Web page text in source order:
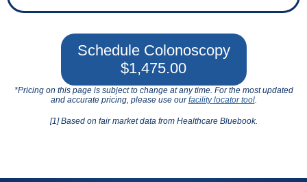
Schedule Colonoscopy
$1,475.00
*Pricing on this page is subject to change at any time. For the most updated
and accurate pricing, please use ourfacility locator tool.
[1] Based on fair market data from Healthcare Bluebook.